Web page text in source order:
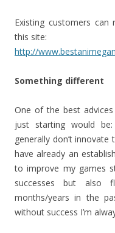
Existing customers
this site:
http://
Something different
One of the best
just starting would
generally don’t
have already an
to improve my games
successes but also
months/years in the
without success I’m